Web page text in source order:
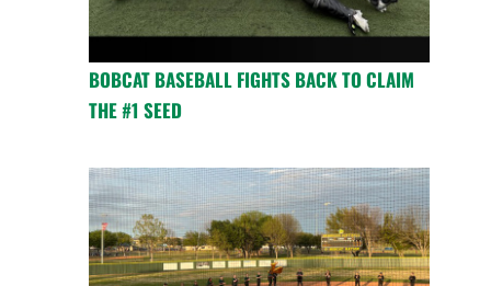
BOBCAT BASEBALL FIGHTS BACK TO CLAIM
THE #1 SEED